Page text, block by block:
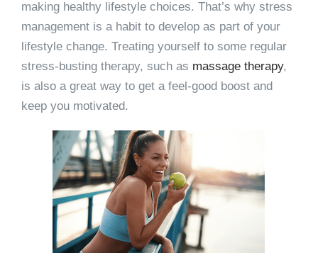
making healthy lifestyle choices. That’s why stress
management is a habit to develop as part of your
lifestyle change. Treating yourself to some regular
stress-busting therapy, such as massage therapy,
is also a great way to get a feel-good boost and
keep you motivated.